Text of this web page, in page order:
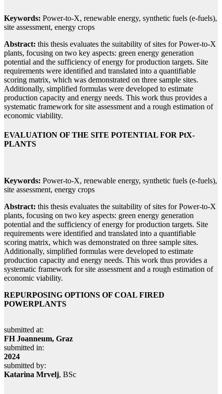
Keywords: Power-to-X, renewable energy, synthetic fuels (e-fuels),
site assessment, energy crops
Abstract: this thesis evaluates the suitability of sites for Power-to-X
plants, focusing on two key aspects: green energy generation
potential and the sufficiency of energy for production targets. Site
requirements were identified and translated into a quantifiable
scoring matrix, which was demonstrated on three sample sites.
Additionally, simplified formulas were developed to estimate
production capacity and energy needs. This work thus provides a
systematic framework for site assessment and a rough estimation of
economic viability.
EVALUATION OF THE SITE POTENTIAL FOR PtX-
PLANTS
Keywords: Power-to-X, renewable energy, synthetic fuels (e-fuels),
site assessment, energy crops
Abstract: this thesis evaluates the suitability of sites for Power-to-X
plants, focusing on two key aspects: green energy generation
potential and the sufficiency of energy for production targets. Site
requirements were identified and translated into a quantifiable
scoring matrix, which was demonstrated on three sample sites.
Additionally, simplified formulas were developed to estimate
production capacity and energy needs. This work thus provides a
systematic framework for site assessment and a rough estimation of
economic viability.
REPURPOSING OPTIONS OF COAL FIRED
POWERPLANTS
submitted at:
FH Joanneum, Graz
submitted in:
2024
submitted by:
Katarina Mrvelj, BSc